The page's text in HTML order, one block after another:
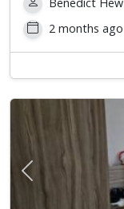
2 months ago
Previous